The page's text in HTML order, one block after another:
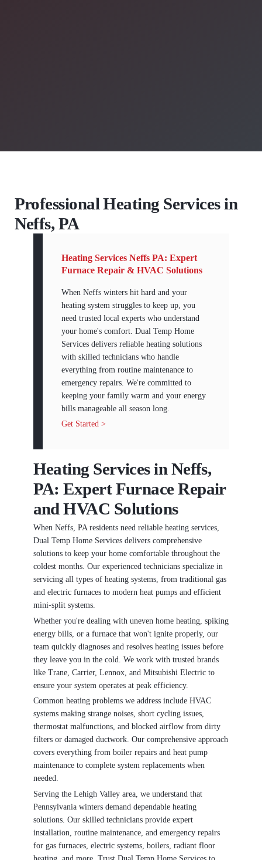
Professional Heating Services in
Neffs, PA
Heating Services Neffs PA: Expert
Furnace Repair & HVAC Solutions
When Neffs winters hit hard and your
heating system struggles to keep up, you
need trusted local experts who understand
your home's comfort. Dual Temp Home
Services delivers reliable heating solutions
with skilled technicians who handle
everything from routine maintenance to
emergency repairs. We're committed to
keeping your family warm and your energy
bills manageable all season long.
Get Started >
Heating Services in Neffs,
PA: Expert Furnace Repair
and HVAC Solutions
When Neffs, PA residents need reliable heating services,
Dual Temp Home Services delivers comprehensive
solutions to keep your home comfortable throughout the
coldest months. Our experienced technicians specialize in
servicing all types of heating systems, from traditional gas
and electric furnaces to modern heat pumps and efficient
mini-split systems.
Whether you're dealing with uneven home heating, spiking
energy bills, or a furnace that won't ignite properly, our
team quickly diagnoses and resolves heating issues before
they leave you in the cold. We work with trusted brands
like Trane, Carrier, Lennox, and Mitsubishi Electric to
ensure your system operates at peak efficiency.
Common heating problems we address include HVAC
systems making strange noises, short cycling issues,
thermostat malfunctions, and blocked airflow from dirty
filters or damaged ductwork. Our comprehensive approach
covers everything from boiler repairs and heat pump
maintenance to complete system replacements when
needed.
Serving the Lehigh Valley area, we understand that
Pennsylvania winters demand dependable heating
solutions. Our skilled technicians provide expert
installation, routine maintenance, and emergency repairs
for gas furnaces, electric systems, boilers, radiant floor